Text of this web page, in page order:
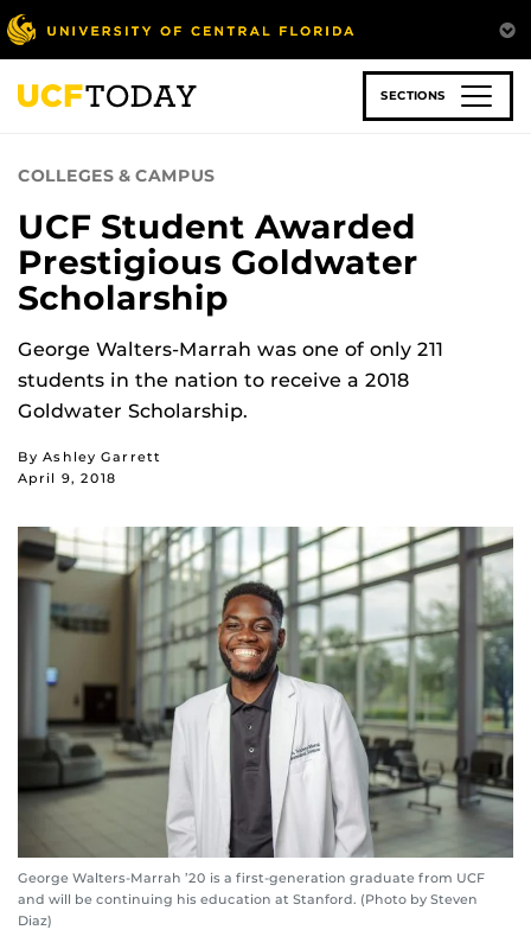
Skip
to
main
content
SECTIONS
COLLEGES & CAMPUS
UCF Student Awarded
Prestigious Goldwater
Scholarship
George Walters-Marrah was one of only 211
students in the nation to receive a 2018
Goldwater Scholarship.
By Ashley Garrett
April 9, 2018
George Walters-Marrah ’20 is a first-generation graduate from UCF
and will be continuing his education at Stanford. (Photo by Steven
Diaz)